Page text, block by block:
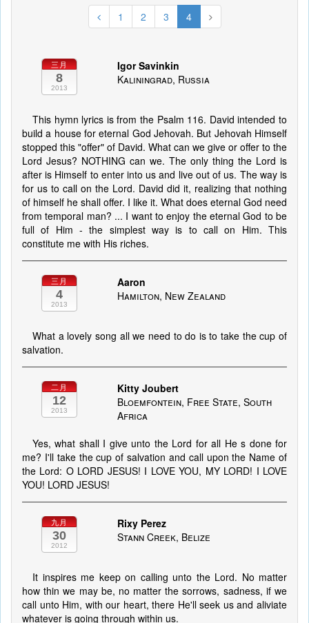
1 2 3 4
三月
8
2013
Igor Savinkin
Kaliningrad, Russia
This hymn lyrics is from the Psalm 116. David intended to
build a house for eternal God Jehovah. But Jehovah Himself
stopped this "offer" of David. What can we give or offer to the
Lord Jesus? NOTHING can we. The only thing the Lord is
after is Himself to enter into us and live out of us. The way is
for us to call on the Lord. David did it, realizing that nothing
of himself he shall offer. I like it. What does eternal God need
from temporal man? ... I want to enjoy the eternal God to be
full of Him - the simplest way is to call on Him. This
constitute me with His riches.
三月
4
2013
Aaron
Hamilton, New Zealand
What a lovely song all we need to do is to take the cup of
salvation.
二月
12
2013
Kitty Joubert
Bloemfontein, Free State, South
Africa
Yes, what shall I give unto the Lord for all He s done for
me? I'll take the cup of salvation and call upon the Name of
the Lord: O LORD JESUS! I LOVE YOU, MY LORD! I LOVE
YOU! LORD JESUS!
九月
30
2012
Rixy Perez
Stann Creek, Belize
It inspires me keep on calling unto the Lord. No matter
how thin we may be, no matter the sorrows, sadness, if we
call unto Him, with our heart, there He'll seek us and aliviate
whatever is going through within us.